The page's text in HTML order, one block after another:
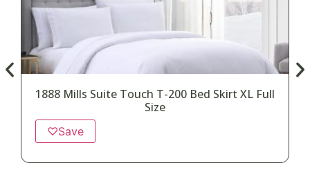
1888 Mills Suite Touch T-200 Bed Skirt XL Full
Size
♡Save